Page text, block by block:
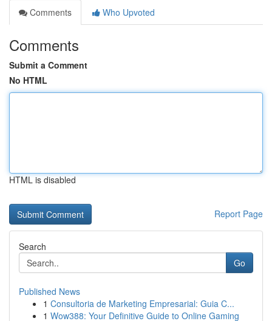
Comments
Who Upvoted
Comments
Submit a Comment
No HTML
HTML is disabled
Report Page
Search
Go
Published News
1 Consultoria de Marketing Empresarial: Guia C...
1 Wow388: Your Definitive Guide to Online Gaming